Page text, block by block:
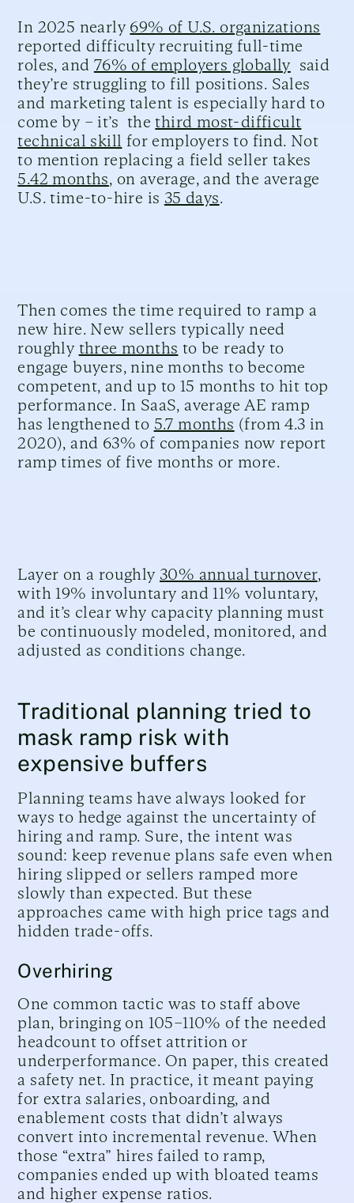
In 2025 nearly 69% of U.S. organizations
reported difficulty recruiting full-time
roles, and 76% of employers globally said
they’re struggling to fill positions. Sales
and marketing talent is especially hard to
come by – it’s thethird most-difficult
technical skill for employers to find. Not
to mention replacing a field seller takes
5.42 months, on average, and the average
U.S. time-to-hire is 35 days.
Then comes the time required to ramp a
new hire. New sellers typically need
roughly three months to be ready to
engage buyers, nine months to become
competent, and up to 15 months to hit top
performance. In SaaS, average AE ramp
has lengthened to 5.7 months (from 4.3 in
2020), and 63% of companies now report
ramp times of five months or more.
Layer on a roughly 30% annual turnover,
with 19% involuntary and 11% voluntary,
and it’s clear why capacity planning must
be continuously modeled, monitored, and
adjusted as conditions change.
Traditional planning tried to
mask ramp risk with
expensive buffers
Planning teams have always looked for
ways to hedge against the uncertainty of
hiring and ramp. Sure, the intent was
sound: keep revenue plans safe even when
hiring slipped or sellers ramped more
slowly than expected. But these
approaches came with high price tags and
hidden trade-offs.
Overhiring
One common tactic was to staff above
plan, bringing on 105–110% of the needed
headcount to offset attrition or
underperformance. On paper, this created
a safety net. In practice, it meant paying
for extra salaries, onboarding, and
enablement costs that didn’t always
convert into incremental revenue. When
those “extra” hires failed to ramp,
companies ended up with bloated teams
and higher expense ratios.